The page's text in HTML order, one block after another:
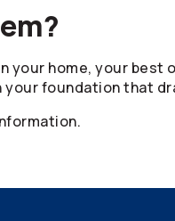
your home, your best
foundation that